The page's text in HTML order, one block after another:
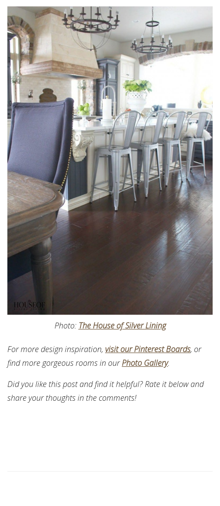
Photo: The House of Silver Lining
For more design inspiration, visit our Pinterest Boards, or
find more gorgeous rooms in ourPhoto Gallery.
Did you like this post and find it helpful? Rate it below and
share your thoughts in the comments!